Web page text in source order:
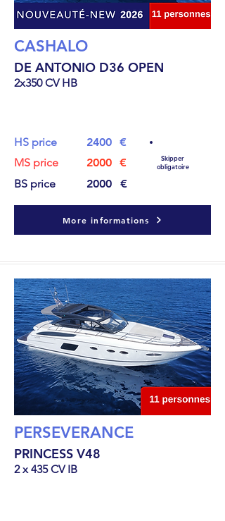
CASHALO
DE ANTONIO D36 OPEN
2x350 CV HB
HS price 2400 €
MS price
2000 €
BS price
2000 €
Skipper
obligatoire
More informations
PERSEVERANCE
PRINCESS V48
2 x 435 CV IB